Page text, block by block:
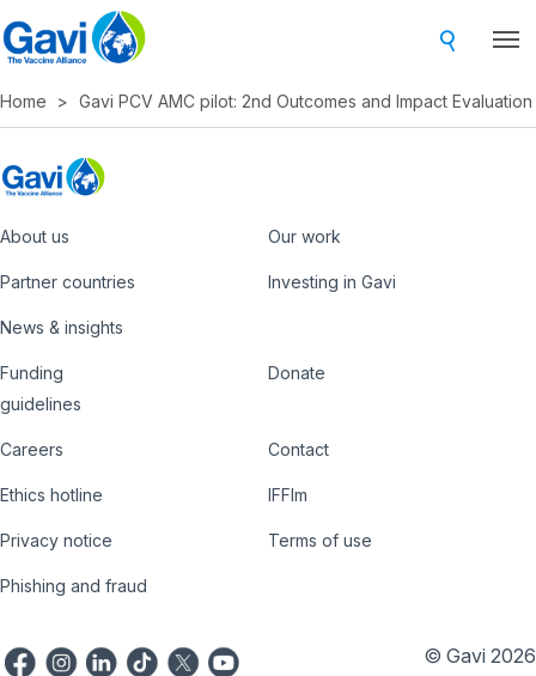
Skip
to
content
Home Gavi PCV AMC pilot: 2nd Outcomes and Impact
Footer
About us Our work
Partner countries Investing in Gavi
News & insights
Country
Hub
Funding
guidelines
Donate
Footer
nav
Careers Contact
Ethics hotline IFFIm
Privacy notice Terms of use
Phishing and fraud
© Gavi 2026